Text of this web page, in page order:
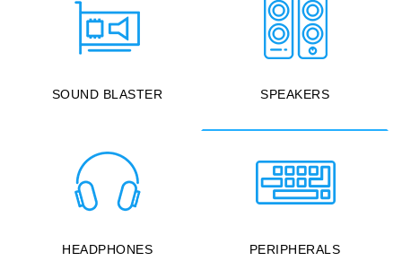
SOUND BLASTER SPEAKERS
HEADPHONES PERIPHERALS